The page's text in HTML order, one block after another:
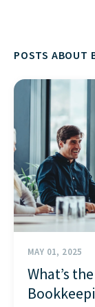
POSTS ABOUT
MAY 01, 2025
What’s